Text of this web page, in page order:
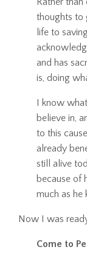
thoughts to
life to
and has
is, doing
I know
believe in,
to this
already
still alive
because of
much as he
Now I was
Come to